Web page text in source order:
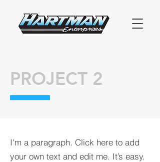
PROJECT 2
I'm a paragraph. Click here to add
your own text and edit me. It’s easy.